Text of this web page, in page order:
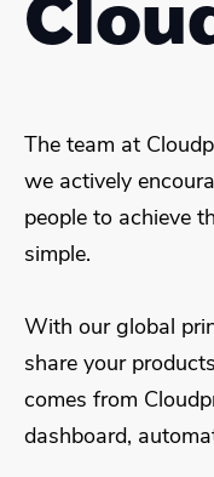
The team at
we actively
people to achieve
simple.
With our global
share your
comes from
dashboard,